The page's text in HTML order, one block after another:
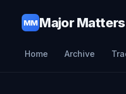
MM Major Matters
Home Archive